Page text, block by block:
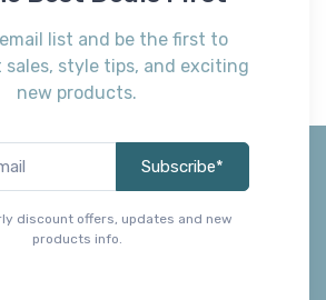
list and be the first to
sales, style tips, and exciting
new products.
Subscribe*
discount offers, updates and new
products info.